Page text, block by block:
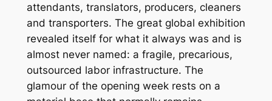
attendants, translators, producers, cleaners
and transporters. The great global exhibition
revealed itself for what it always was and is
almost never named: a fragile, precarious,
outsourced labor infrastructure. The
glamour of the opening week rests on a